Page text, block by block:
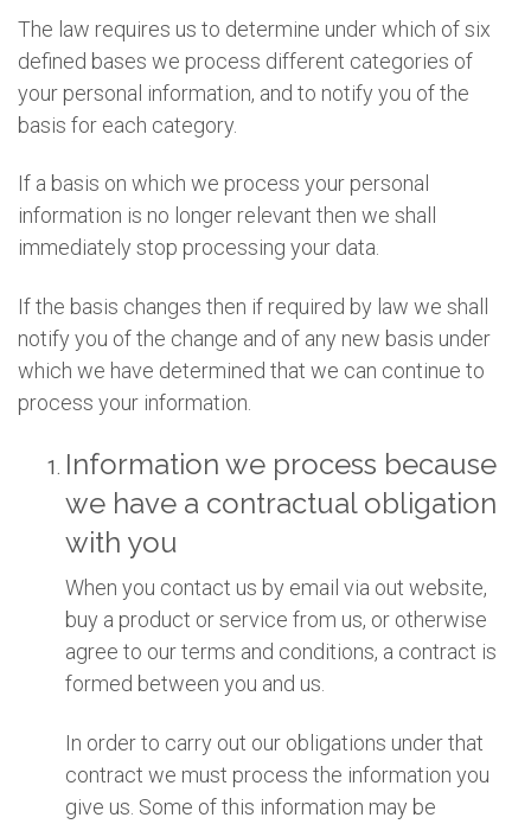
The law requires us to determine under which of six
defined bases we process different categories of
your personal information, and to notify you of the
basis for each category.
If a basis on which we process your personal
information is no longer relevant then we shall
immediately stop processing your data.
If the basis changes then if required by law we shall
notify you of the change and of any new basis under
which we have determined that we can continue to
process your information.
Information we process because
we have a contractual obligation
with you
When you contact us by email via out website,
buy a product or service from us, or otherwise
agree to our terms and conditions, a contract is
formed between you and us.
In order to carry out our obligations under that
contract we must process the information you
give us. Some of this information may be